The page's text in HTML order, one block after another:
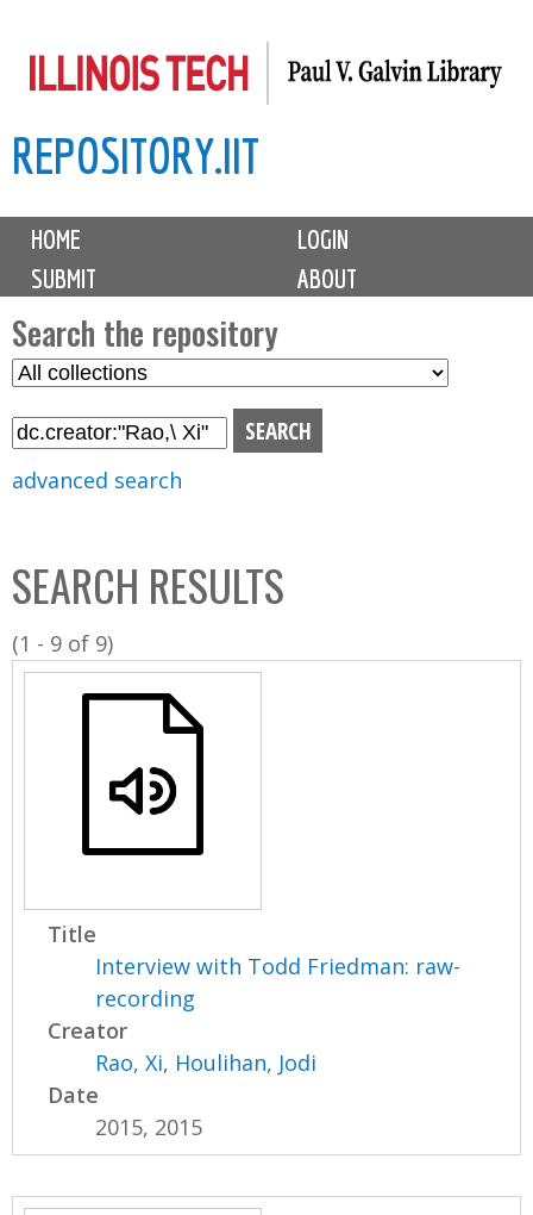
to
content
REPOSITORY.IIT
M
i
n
m
e
n
u
HOME
LOGIN
SUBMIT
ABOUT
Search the repository
S
l
C
o
l
l
advanced search
SEARCH RESULTS
(1 - 9 of 9)
Title
Interview with Todd Friedman: raw-
recording
Creator
Rao, Xi, Houlihan, Jodi
Date
2015, 2015